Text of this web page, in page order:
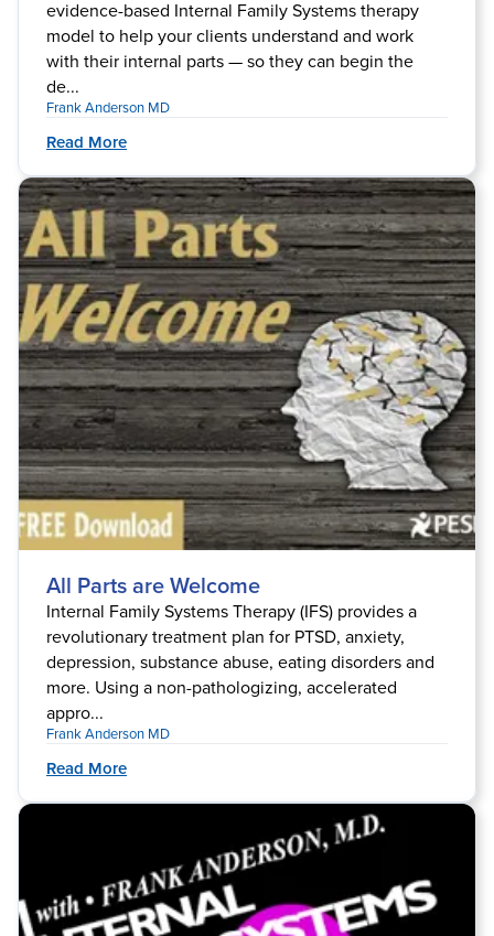
evidence-based Internal Family Systems therapy
model to help your clients understand and work
with their internal parts — so they can begin the
de...
Frank Anderson MD
Read More
All Parts are Welcome
Internal Family Systems Therapy (IFS) provides a
revolutionary treatment plan for PTSD, anxiety,
depression, substance abuse, eating disorders and
more. Using a non-pathologizing, accelerated
appro...
Frank Anderson MD
Read More